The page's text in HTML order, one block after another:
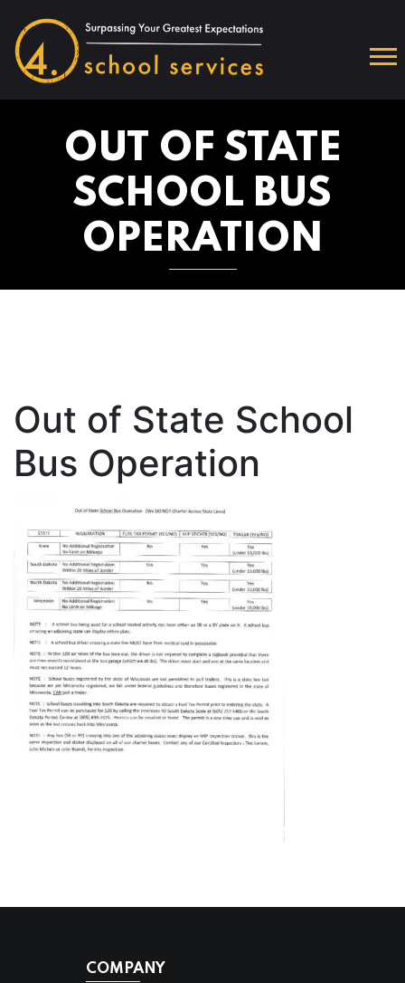
OUT OF STATE
SCHOOL BUS
OPERATION
Out of State School
Bus Operation
COMPANY